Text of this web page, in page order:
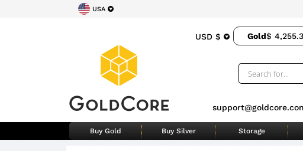
USA
USD $ Gold$
Buy Gold Buy Silver Storage